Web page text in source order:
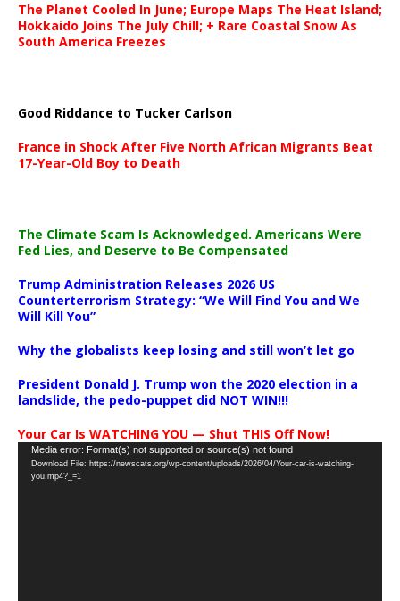
The Planet Cooled In June; Europe Maps The Heat Island;
Hokkaido Joins The July Chill; + Rare Coastal Snow As
South America Freezes
Good Riddance to Tucker Carlson
France in Shock After Five North African Migrants Beat
17-Year-Old Boy to Death
The Climate Scam Is Acknowledged. Americans Were
Fed Lies, and Deserve to Be Compensated
Trump Administration Releases 2026 US
Counterterrorism Strategy: “We Will Find You and We
Will Kill You”
Why the globalists keep losing and still won’t let go
President Donald J. Trump won the 2020 election in a
landslide, the pedo-puppet did NOT WIN!!!
Your Car Is WATCHING YOU — Shut THIS Off Now!
Video
Player
Media error: Format(s) not supported or source(s) not found
Download File: https://newscats.org/wp-content/uploads/2026/04/Your-car-is-watching-
you.mp4?_=1